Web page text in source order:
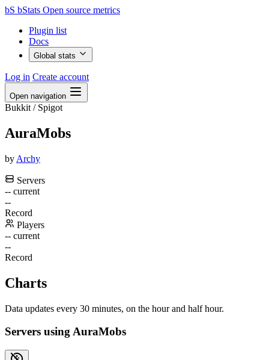
bS bStats Open source metrics
Plugin list
Docs
Global stats
Log in Create account
Open navigation
Bukkit / Spigot
AuraMobs
by Archy
Servers
-- current
--
Record
Players
-- current
--
Record
Charts
Data updates every 30 minutes, on the hour and half hour.
Servers using AuraMobs